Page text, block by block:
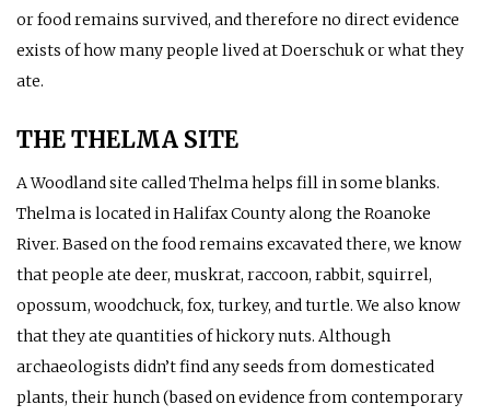
or food remains survived, and therefore no direct evidence
exists of how many people lived at Doerschuk or what they
ate.
THE THELMA SITE
A Woodland site called Thelma helps fill in some blanks.
Thelma is located in Halifax County along the Roanoke
River. Based on the food remains excavated there, we know
that people ate deer, muskrat, raccoon, rabbit, squirrel,
opossum, woodchuck, fox, turkey, and turtle. We also know
that they ate quantities of hickory nuts. Although
archaeologists didn’t find any seeds from domesticated
plants, their hunch (based on evidence from contemporary